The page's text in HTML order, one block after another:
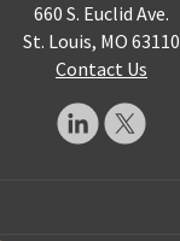
660 S. Euclid Ave.
St. Louis, MO 63110
Contact Us